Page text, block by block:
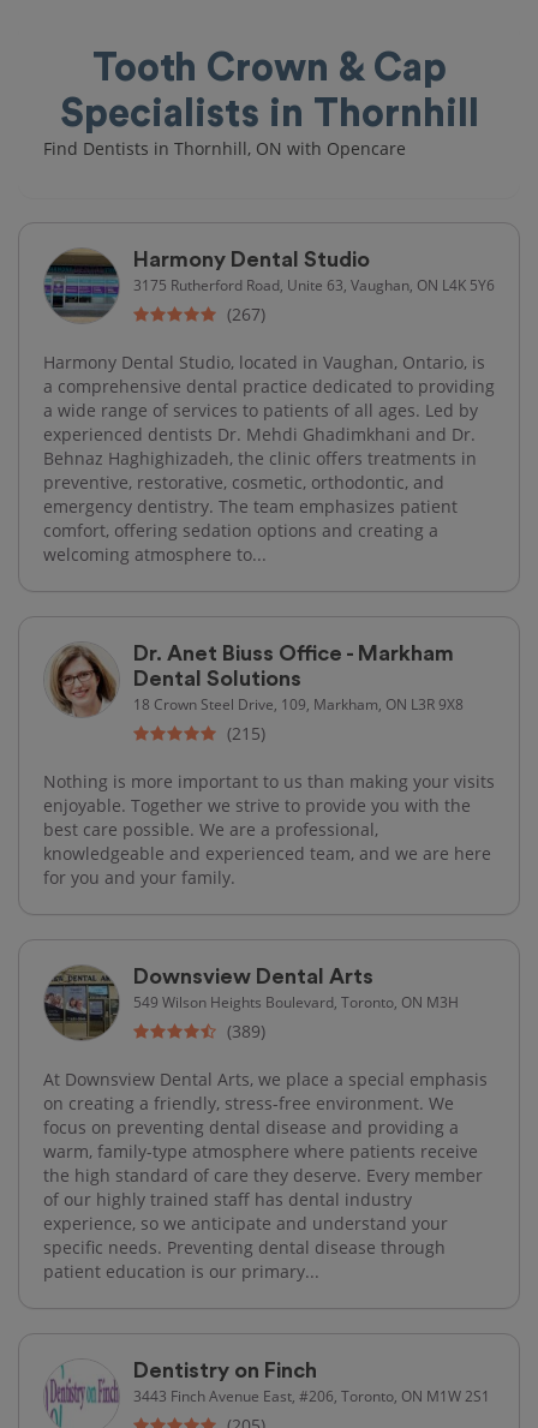
Tooth Crown & Cap
Specialists in Thornhill
Find Dentists in Thornhill, ON with Opencare
Harmony Dental Studio
3175 Rutherford Road, Unite 63, Vaughan, ON L4K 5Y6
(267)
Harmony Dental Studio, located in Vaughan, Ontario, is
a comprehensive dental practice dedicated to providing
a wide range of services to patients of all ages. Led by
experienced dentists Dr. Mehdi Ghadimkhani and Dr.
Behnaz Haghighizadeh, the clinic offers treatments in
preventive, restorative, cosmetic, orthodontic, and
emergency dentistry. The team emphasizes patient
comfort, offering sedation options and creating a
welcoming atmosphere to...
Dr. Anet Biuss Office - Markham
Dental Solutions
18 Crown Steel Drive, 109, Markham, ON L3R 9X8
(215)
Nothing is more important to us than making your visits
enjoyable. Together we strive to provide you with the
best care possible. We are a professional,
knowledgeable and experienced team, and we are here
for you and your family.
Downsview Dental Arts
549 Wilson Heights Boulevard, Toronto, ON M3H
(389)
At Downsview Dental Arts, we place a special emphasis
on creating a friendly, stress-free environment. We
focus on preventing dental disease and providing a
warm, family-type atmosphere where patients receive
the high standard of care they deserve. Every member
of our highly trained staff has dental industry
experience, so we anticipate and understand your
specific needs. Preventing dental disease through
patient education is our primary...
Dentistry on Finch
3443 Finch Avenue East, #206, Toronto, ON M1W 2S1